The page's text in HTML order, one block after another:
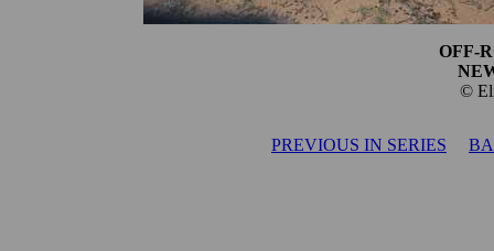
OFF-
©
PREVIOUS IN SERIES